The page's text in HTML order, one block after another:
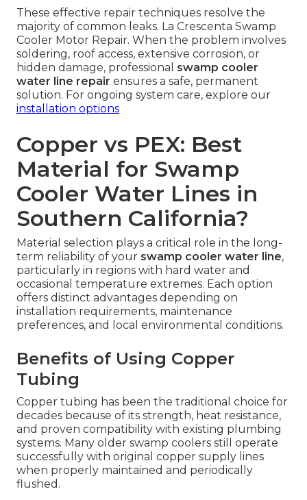
These effective repair techniques resolve the
majority of common leaks. La Crescenta Swamp
Cooler Motor Repair. When the problem involves
soldering, roof access, extensive corrosion, or
hidden damage, professional swamp cooler
water line repair ensures a safe, permanent
solution. For ongoing system care, explore our
installation options
Copper vs PEX: Best
Material for Swamp
Cooler Water Lines in
Southern California?
Material selection plays a critical role in the long-
term reliability of your swamp cooler water line,
particularly in regions with hard water and
occasional temperature extremes. Each option
offers distinct advantages depending on
installation requirements, maintenance
preferences, and local environmental conditions.
Benefits of Using Copper
Tubing
Copper tubing has been the traditional choice for
decades because of its strength, heat resistance,
and proven compatibility with existing plumbing
systems. Many older swamp coolers still operate
successfully with original copper supply lines
when properly maintained and periodically
flushed.